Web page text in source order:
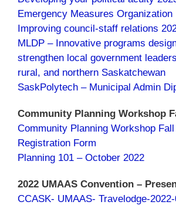
Emergency Measures Organization
Improving council-staff relations
MLDP – Innovative programs
strengthen local government
rural, and northern Saskatchewan
SaskPolytech – Municipal Admin
Community Planning Workshop
Community Planning Workshop Fall
Registration Form
Planning 101 – October 2022
2022 UMAAS Convention –
CCASK- UMAAS- Travelodge-